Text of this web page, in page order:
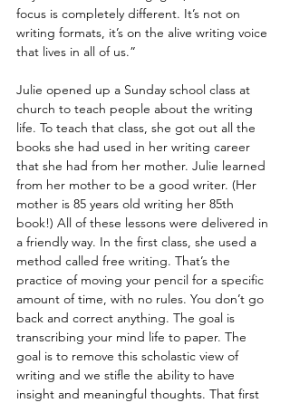
focus is completely different. It’s not on
writing formats, it’s on the alive writing voice
that lives in all of us.”
Julie opened up a Sunday school class at
church to teach people about the writing
life. To teach that class, she got out all the
books she had used in her writing career
that she had from her mother. Julie learned
from her mother to be a good writer. (Her
mother is 85 years old writing her 85th
book!) All of these lessons were delivered in
a friendly way. In the first class, she used a
method called free writing. That’s the
practice of moving your pencil for a specific
amount of time, with no rules. You don’t go
back and correct anything. The goal is
transcribing your mind life to paper. The
goal is to remove this scholastic view of
writing and we stifle the ability to have
insight and meaningful thoughts. That first